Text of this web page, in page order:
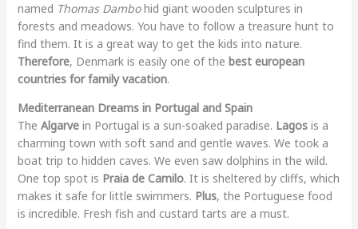
named Thomas Dambohid giant wooden sculptures in
forests and meadows. You have to follow a treasure hunt to
find them. It is a great way to get the kids into nature.
Therefore, Denmark is easily one of the best european
countries for family vacation.
Mediterranean Dreams in Portugal and Spain
The Algarvein Portugal is a sun-soaked paradise. Lagosis a
charming town with soft sand and gentle waves. We took a
boat trip to hidden caves. We even saw dolphins in the wild.
One top spot is Praia de Camilo. It is sheltered by cliffs, which
makes it safe for little swimmers. Plus, the Portuguese food
is incredible. Fresh fish and custard tarts are a must.